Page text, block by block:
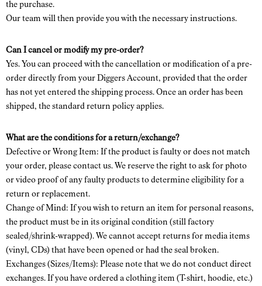
the purchase.
Our team will then provide you with the necessary instructions.
Can I cancel or modify my pre-order?
Yes. You can proceed with the cancellation or modification of a pre-
order directly from your Diggers Account, provided that the order
has not yet entered the shipping process. Once an order has been
shipped, the standard return policy applies.
What are the conditions for a return/exchange?
Defective or Wrong Item: If the product is faulty or does not match
your order, please contact us. We reserve the right to ask for photo
or video proof of any faulty products to determine eligibility for a
return or replacement.
Change of Mind: If you wish to return an item for personal reasons,
the product must be in its original condition (still factory
sealed/shrink-wrapped). We cannot accept returns for media items
(vinyl, CDs) that have been opened or had the seal broken.
Exchanges (Sizes/Items): Please note that we do not conduct direct
exchanges. If you have ordered a clothing item (T-shirt, hoodie, etc.)